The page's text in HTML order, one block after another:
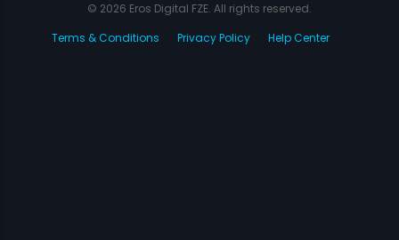
© 2026 Eros Digital FZE. All rights reserved.
Terms & Conditions
Privacy Policy Help Center